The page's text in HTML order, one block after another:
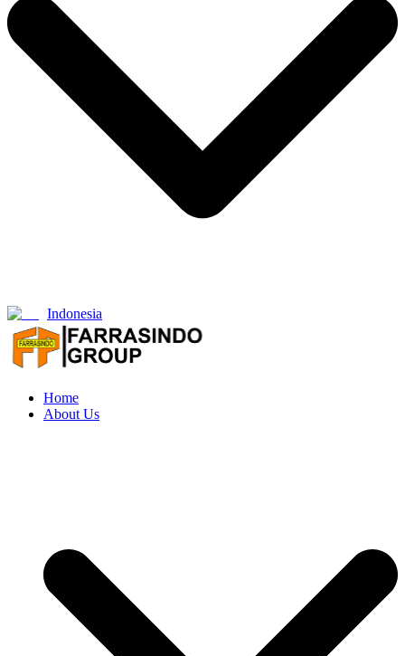
Indonesia
Home
About Us